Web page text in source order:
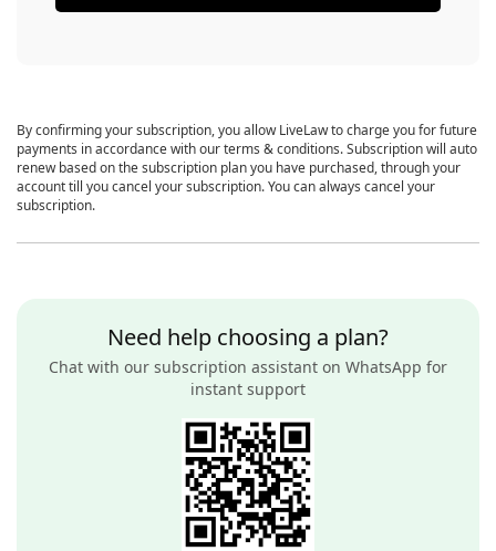
By confirming your subscription, you allow LiveLaw to charge you for future
payments in accordance with our terms & conditions. Subscription will auto
renew based on the subscription plan you have purchased, through your
account till you cancel your subscription. You can always cancel your
subscription.
Need help choosing a plan?
Chat with our subscription assistant on WhatsApp for
instant support